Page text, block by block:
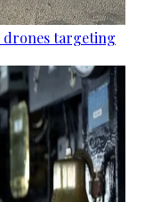
drones targeting